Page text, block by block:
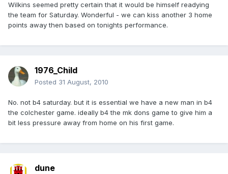
Wilkins seemed pretty certain that it would be himself readying
the team for Saturday. Wonderful - we can kiss another 3 home
points away then based on tonights performance.
1976_Child
Posted 31 August, 2010
No. not b4 saturday. but it is essential we have a new man in b4
the colchester game. ideally b4 the mk dons game to give him a
bit less pressure away from home on his first game.
dune